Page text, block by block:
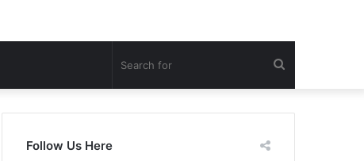
for
Follow Us Here